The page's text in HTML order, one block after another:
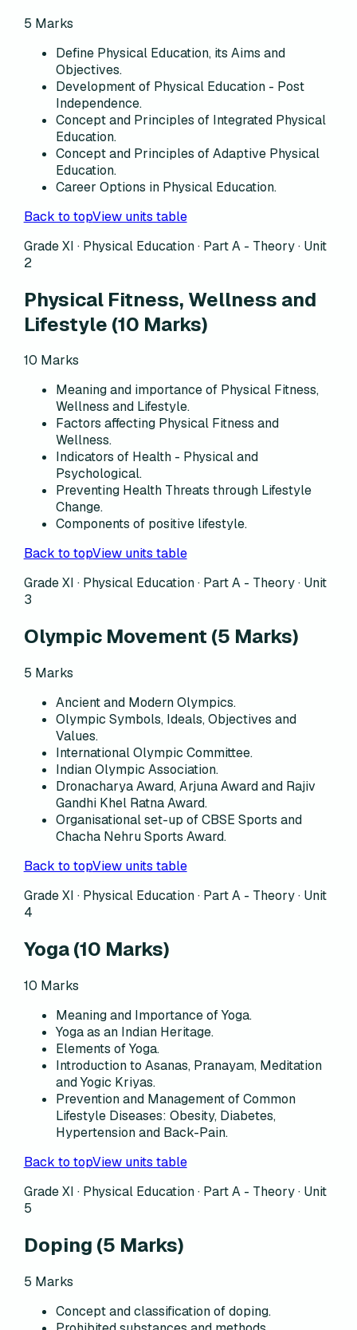
5 Marks
Define Physical Education, its Aims and
Objectives.
Development of Physical Education - Post
Independence.
Concept and Principles of Integrated Physical
Education.
Concept and Principles of Adaptive Physical
Education.
Career Options in Physical Education.
Back to topView units table
Grade XI · Physical Education · Part A - Theory· Unit
2
Physical Fitness, Wellness and
Lifestyle (10 Marks)
10 Marks
Meaning and importance of Physical Fitness,
Wellness and Lifestyle.
Factors affecting Physical Fitness and
Wellness.
Indicators of Health - Physical and
Psychological.
Preventing Health Threats through Lifestyle
Change.
Components of positive lifestyle.
Back to topView units table
Grade XI · Physical Education · Part A - Theory· Unit
3
Olympic Movement (5 Marks)
5 Marks
Ancient and Modern Olympics.
Olympic Symbols, Ideals, Objectives and
Values.
International Olympic Committee.
Indian Olympic Association.
Dronacharya Award, Arjuna Award and Rajiv
Gandhi Khel Ratna Award.
Organisational set-up of CBSE Sports and
Chacha Nehru Sports Award.
Back to topView units table
Grade XI · Physical Education · Part A - Theory· Unit
4
Yoga (10 Marks)
10 Marks
Meaning and Importance of Yoga.
Yoga as an Indian Heritage.
Elements of Yoga.
Introduction to Asanas, Pranayam, Meditation
and Yogic Kriyas.
Prevention and Management of Common
Lifestyle Diseases: Obesity, Diabetes,
Hypertension and Back-Pain.
Back to topView units table
Grade XI · Physical Education · Part A - Theory· Unit
5
Doping (5 Marks)
5 Marks
Concept and classification of doping.